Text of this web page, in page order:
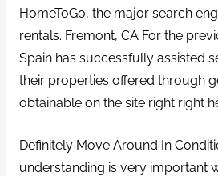
HomeToGo, the major search
rentals. Fremont, CA For the
Spain has successfully assisted
their properties offered through
obtainable on the site right right
Definitely Move Around In
understanding is very important